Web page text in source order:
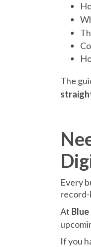
The
Every
record-
At
If you